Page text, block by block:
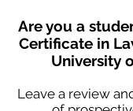
Are you a
Certificate in
University
Leave a review